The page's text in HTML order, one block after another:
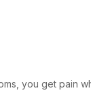
you get pain